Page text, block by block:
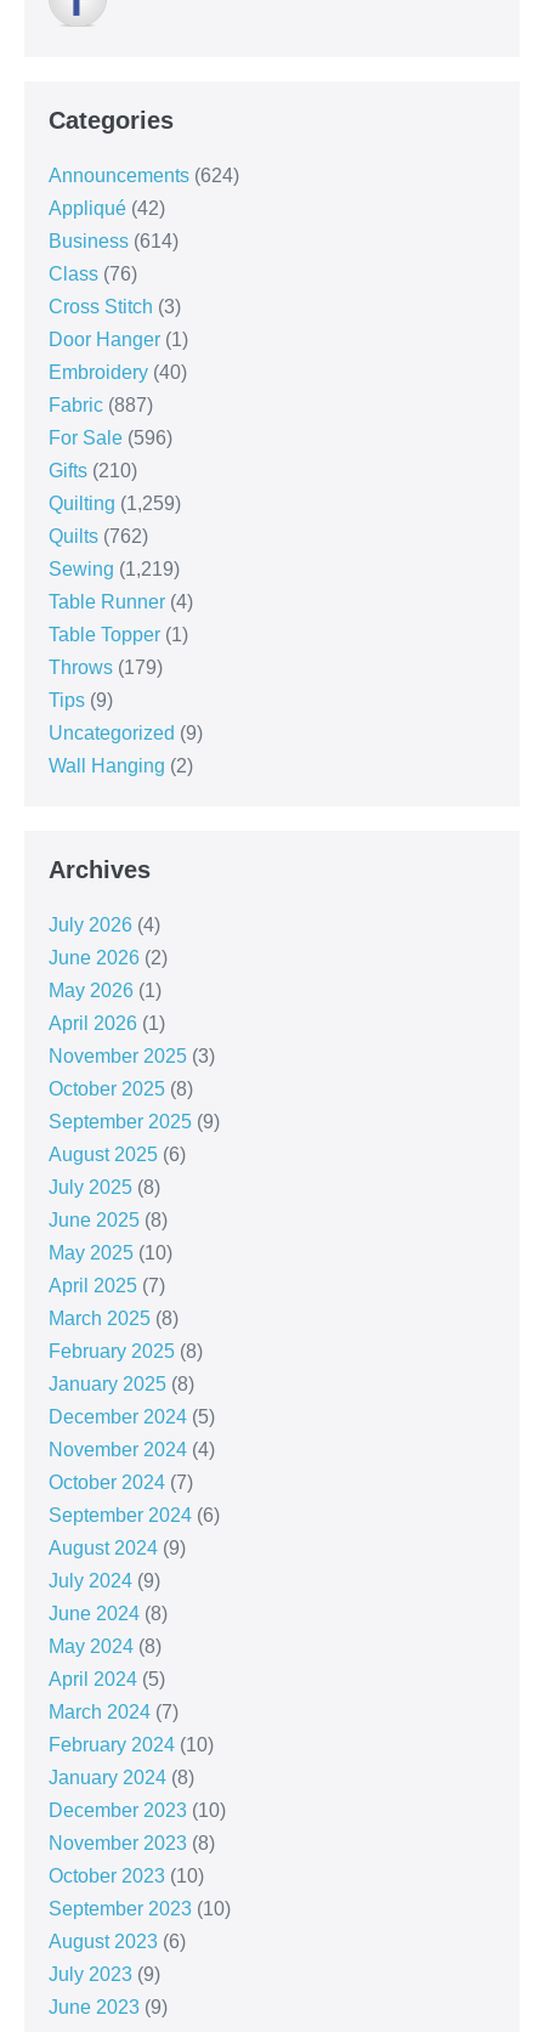
Categories
Announcements (624)
Appliqué (42)
Business (614)
Class (76)
Cross Stitch (3)
Door Hanger (1)
Embroidery (40)
Fabric (887)
For Sale (596)
Gifts (210)
Quilting (1,259)
Quilts (762)
Sewing (1,219)
Table Runner (4)
Table Topper (1)
Throws (179)
Tips (9)
Uncategorized (9)
Wall Hanging (2)
Archives
July 2026 (4)
June 2026 (2)
May 2026 (1)
April 2026 (1)
November 2025 (3)
October 2025 (8)
September 2025 (9)
August 2025 (6)
July 2025 (8)
June 2025 (8)
May 2025 (10)
April 2025 (7)
March 2025 (8)
February 2025 (8)
January 2025 (8)
December 2024 (5)
November 2024 (4)
October 2024 (7)
September 2024 (6)
August 2024 (9)
July 2024 (9)
June 2024 (8)
May 2024 (8)
April 2024 (5)
March 2024 (7)
February 2024 (10)
January 2024 (8)
December 2023 (10)
November 2023 (8)
October 2023 (10)
September 2023 (10)
August 2023 (6)
July 2023 (9)
June 2023 (9)